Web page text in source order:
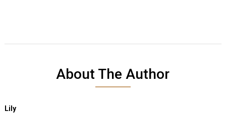
About The Author
Lily